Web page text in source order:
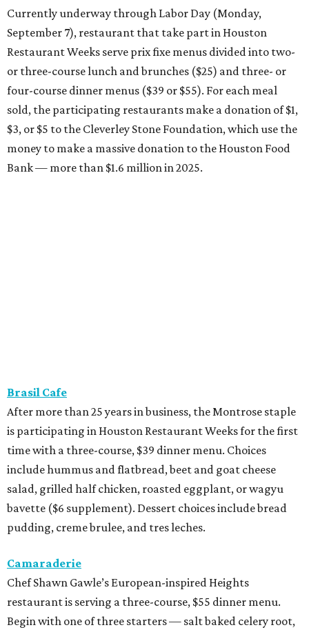
Currently underway through Labor Day (Monday,
September 7), restaurant that take part in Houston
Restaurant Weeks serve prix fixe menus divided into two-
or three-course lunch and brunches ($25) and three- or
four-course dinner menus ($39 or $55). For each meal
sold, the participating restaurants make a donation of $1,
$3, or $5 to the Cleverley Stone Foundation, which use the
money to make a massive donation to the Houston Food
Bank — more than $1.6 million in 2025.
Brasil Cafe
After more than 25 years in business, the Montrose staple
is participating in Houston Restaurant Weeks for the first
time with a three-course, $39 dinner menu. Choices
include hummus and flatbread, beet and goat cheese
salad, grilled half chicken, roasted eggplant, or wagyu
bavette ($6 supplement). Dessert choices include bread
pudding, creme brulee, and tres leches.
Camaraderie
Chef Shawn Gawle’s European-inspired Heights
restaurant is serving a three-course, $55 dinner menu.
Begin with one of three starters — salt baked celery root,